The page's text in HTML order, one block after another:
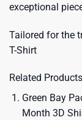
exceptional
Tailored for the
T-Shirt
Related
Green Bay
Month 3D